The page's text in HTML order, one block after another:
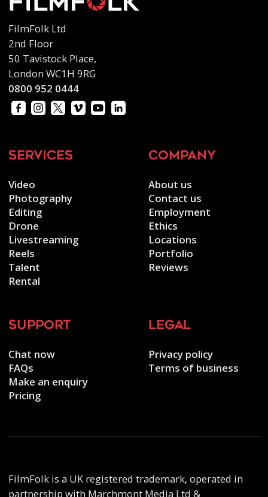
FilmFolk Ltd
2nd Floor
50 Tavistock Place,
London WC1H 9RG
0800 952 0444
services
Video
Photography
Editing
Drone
Livestreaming
Reels
Talent
Rental
company
About us
Contact us
Employment
Ethics
Locations
Portfolio
Reviews
support
Chat now
FAQs
Make an enquiry
Pricing
legal
Privacy policy
Terms of business
FilmFolk is a UK registered trademark, operated in
partnership with Marchmont Media Ltd &